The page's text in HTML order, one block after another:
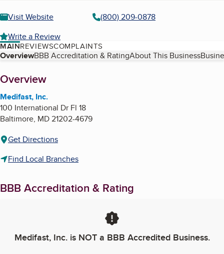
Visit Website
(800) 209-0878
Write a Review
MAINREVIEWSCOMPLAINTS
Table of Contents
OverviewBBB Accreditation & RatingAbout This Business
About
Overview
Medifast, Inc.
100 International Dr Fl 18
Baltimore, MD21202-4679
Get Directions
Find Local Branches
BBB Accreditation & Rating
Medifast, Inc.is NOT a BBB Accredited Business.